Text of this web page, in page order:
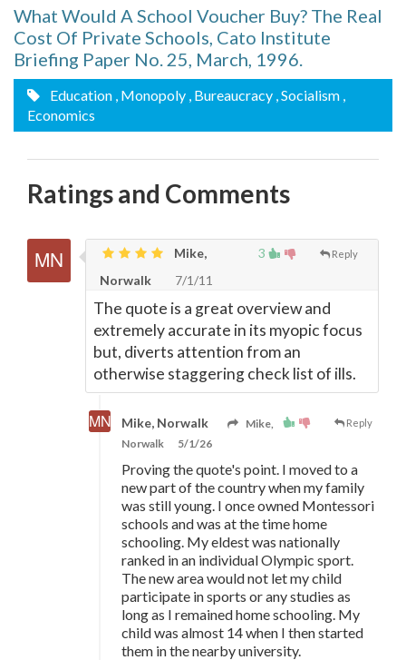
What Would A School Voucher Buy? The Real
Cost Of Private Schools, Cato Institute
Briefing Paper No. 25, March, 1996.
Education , Monopoly , Bureaucracy , Socialism ,
Economics
Ratings and Comments
3 Reply
Mike,
Norwalk
7/1/11
The quote is a great overview and
extremely accurate in its myopic focus
but, diverts attention from an
otherwise staggering check list of ills.
Reply
Mike, Norwalk
Mike,
Norwalk
5/1/26
Proving the quote's point. I moved to a
new part of the country when my family
was still young. I once owned Montessori
schools and was at the time home
schooling. My eldest was nationally
ranked in an individual Olympic sport.
The new area would not let my child
participate in sports or any studies as
long as I remained home schooling. My
child was almost 14 when I then started
them in the nearby university.